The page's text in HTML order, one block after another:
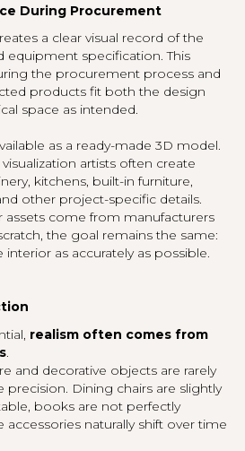
During Procurement
a clear visual record of the
equipment specification. This
the procurement process and
products fit both the design
space as intended.
as a ready-made 3D model.
artists often create
kitchens, built-in furniture,
other project-specific details.
assets come from manufacturers
the goal remains the same:
as accurately as possible.
realism often comes from
and decorative objects are rarely
precision. Dining chairs are slightly
books are not perfectly
accessories naturally shift over time